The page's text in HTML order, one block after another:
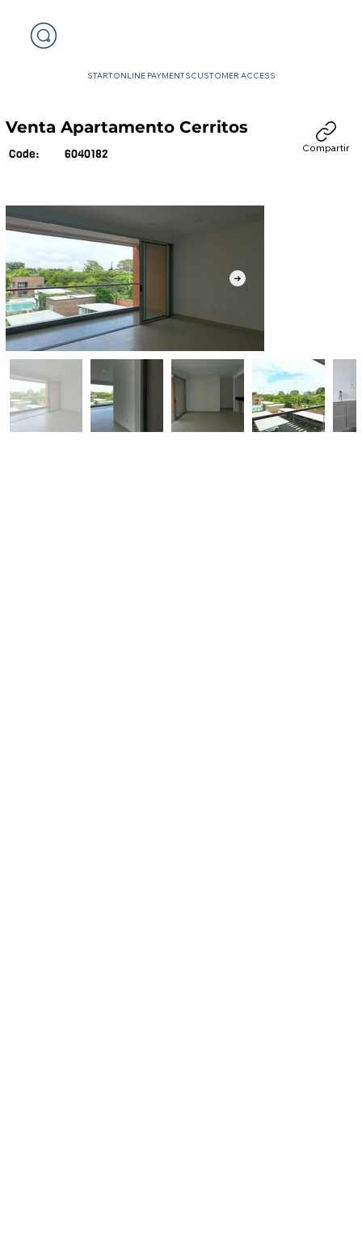
STARTONLINE PAYMENTSCUSTOMER ACCESS
Venta Apartamento Cerritos
Code: 6040182 Compartir